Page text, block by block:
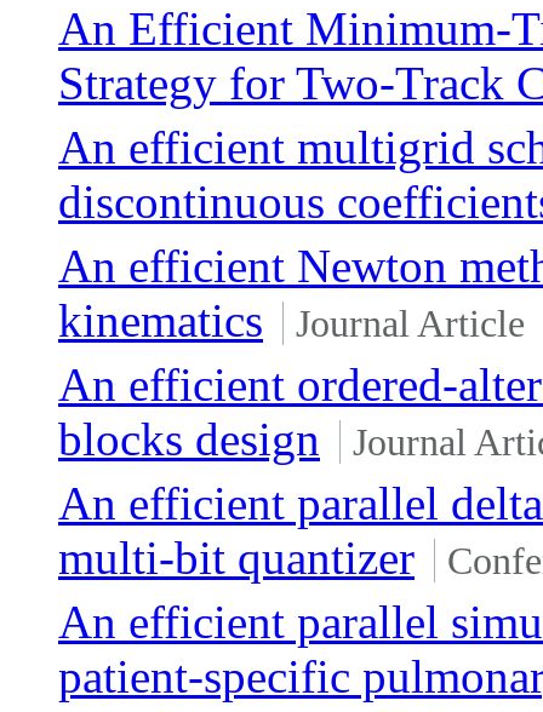
An Efficient Minimum-
Strategy for Two-Track
An efficient multigrid
discontinuous
An efficient Newton
kinematics
Journal Article
An efficient ordered-
blocks design
Journal
An efficient parallel
multi-bit quantizer
An efficient parallel
patient-specific